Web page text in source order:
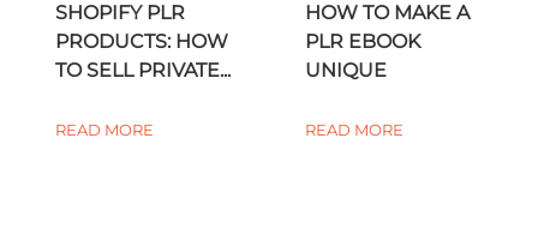
SHOPIFY PLR
PRODUCTS: HOW
TO SELL PRIVATE...
READ MORE
HOW TO MAKE A
PLR EBOOK
UNIQUE
READ MORE